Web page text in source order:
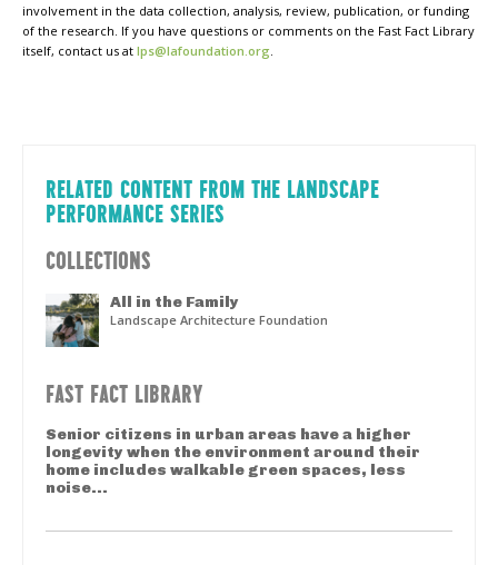
involvement in the data collection, analysis, review, publication, or funding
of the research. If you have questions or comments on the Fast Fact Library
itself, contact us at lps@lafoundation.org.
RELATED CONTENT FROM THE LANDSCAPE
PERFORMANCE SERIES
COLLECTIONS
All in the Family
Landscape Architecture Foundation
FAST FACT LIBRARY
Senior citizens in urban areas have a higher
longevity when the environment around their
home includes walkable green spaces, less
noise...